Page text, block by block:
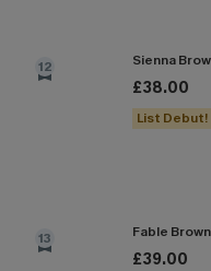
12 Sienna
£38.00
List Debut!
13 Fable
£39.00